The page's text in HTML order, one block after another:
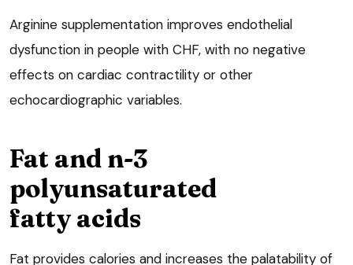
Arginine supplementation improves endothelial
dysfunction in people with CHF, with no negative
effects on cardiac contractility or other
echocardiographic variables.
Fat and n-3
polyunsaturated
fatty acids
Fat provides calories and increases the palatability of